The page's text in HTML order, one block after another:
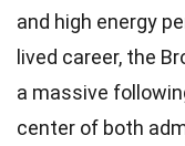
and high energy
lived career, the
a massive
center of both